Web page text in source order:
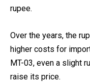
rupee.
Over the years, the
higher costs for
MT-03, even a slight
raise its price.